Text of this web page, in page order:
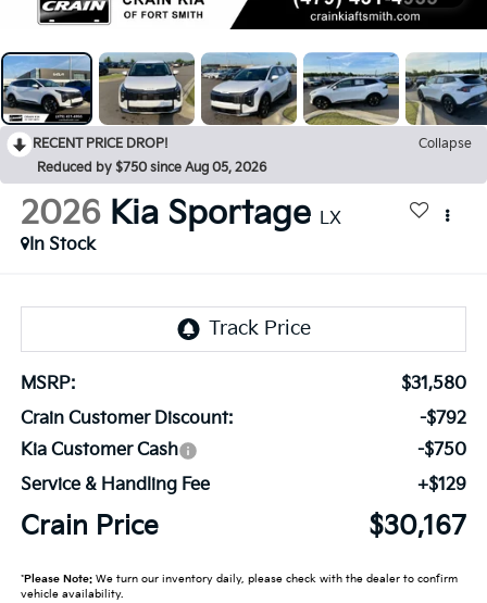
RECENT PRICE DROP!
Collapse
Reduced by $750 since Aug 05, 2026
2026 Kia Sportage LX
In Stock
MSRP:
$31,580
Crain Customer Discount:
-$792
Kia Customer Cash
-$750
Service & Handling Fee
+$129
Crain Price $30,167
*Please Note:We turn our inventory daily, please check with the dealer to confirm
vehicle availability.